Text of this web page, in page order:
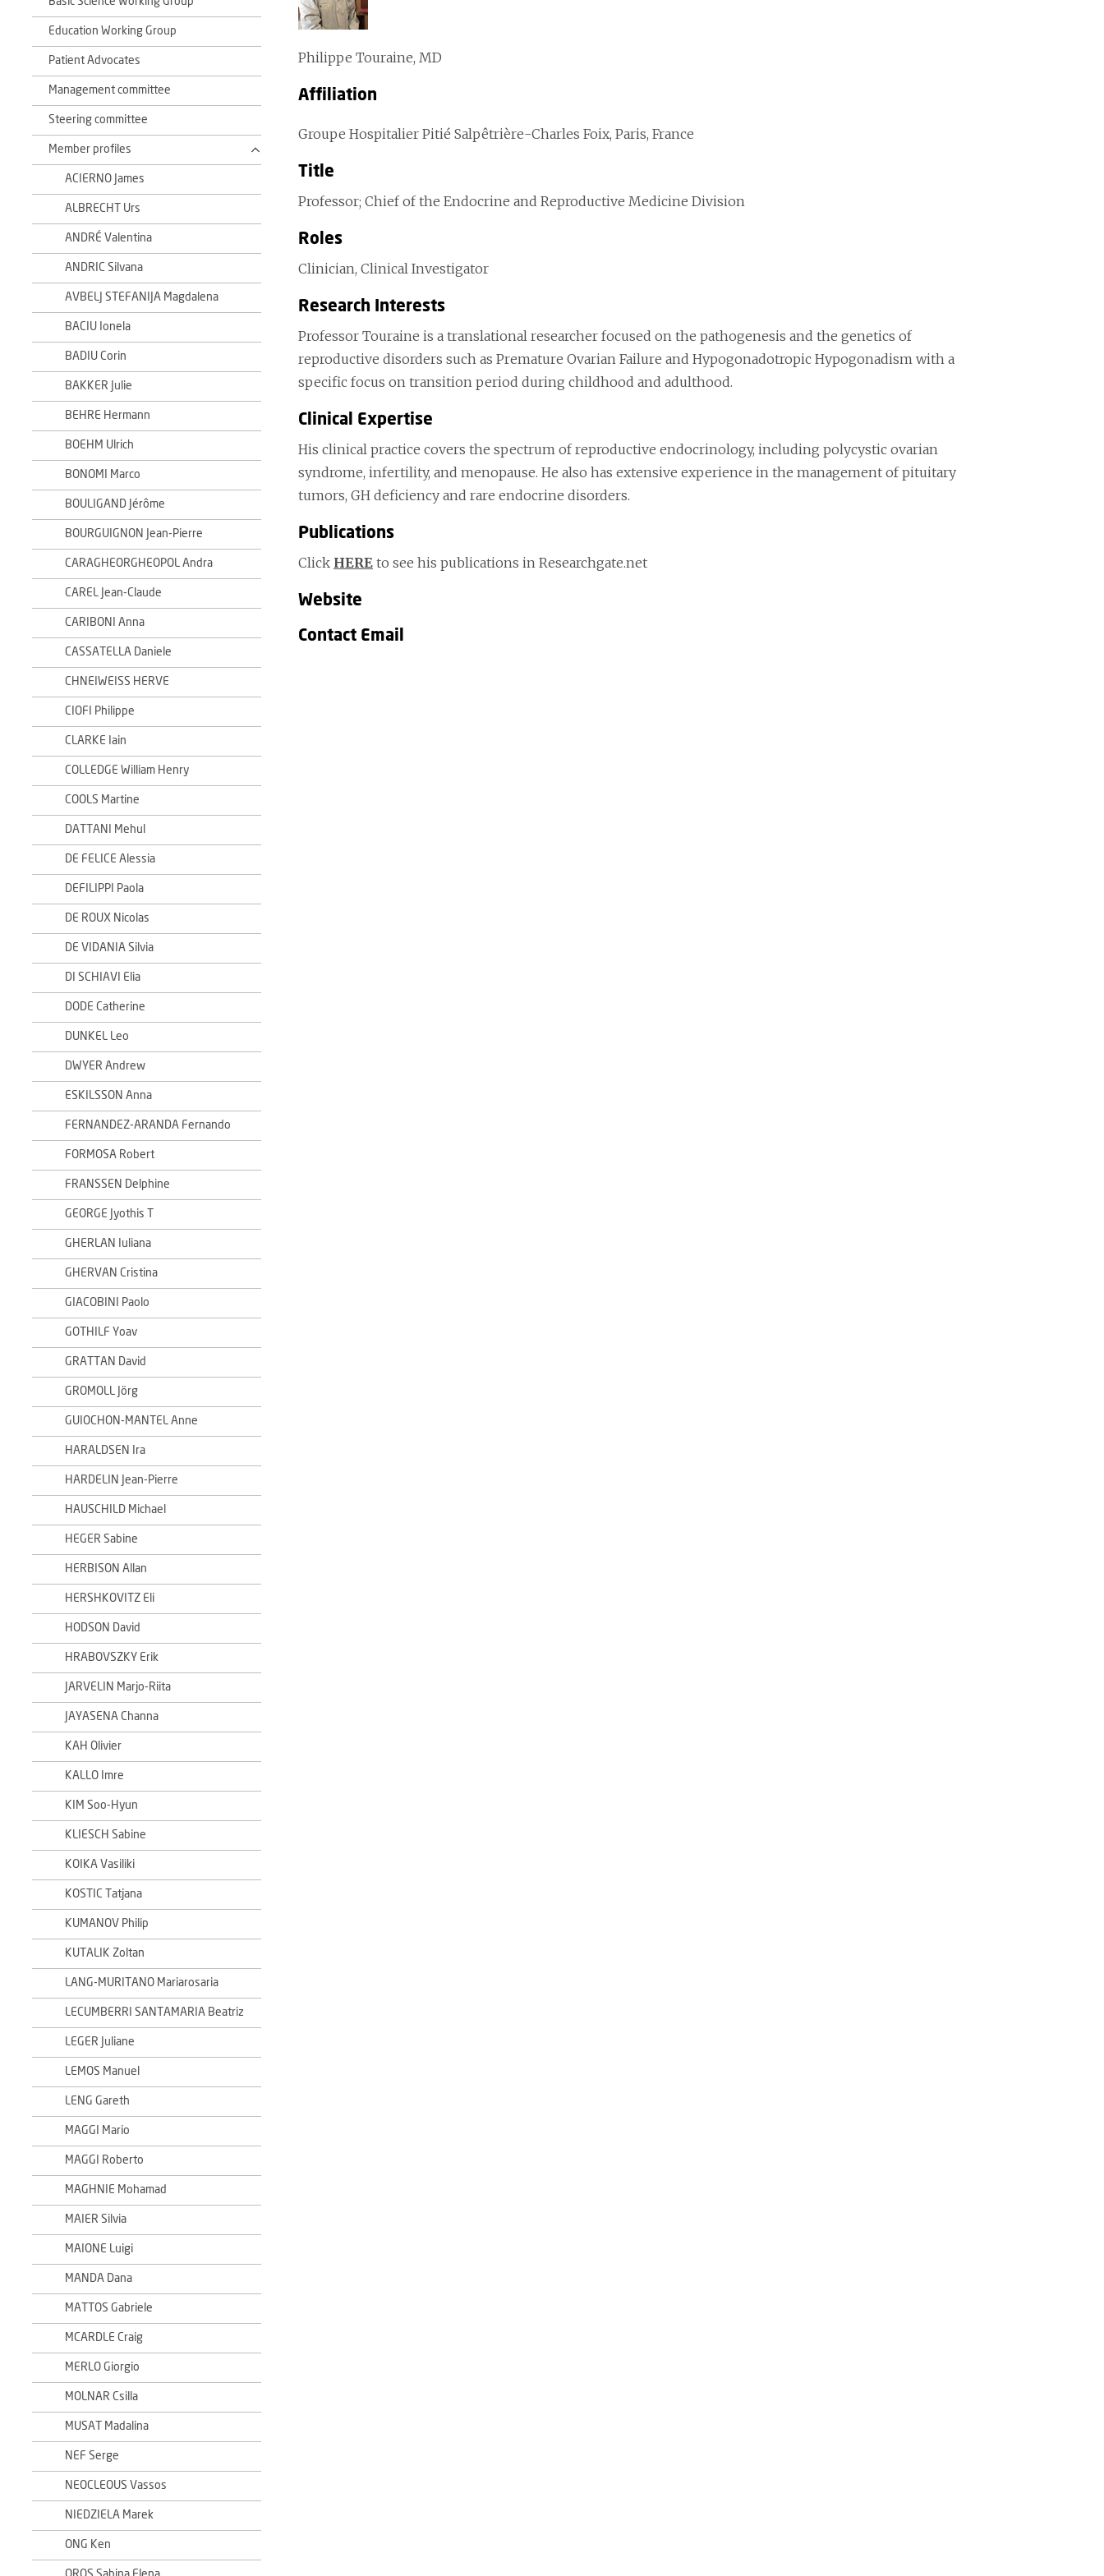
Education Working Group
Patient Advocates
Management committee
Steering committee
Member profiles
ACIERNO James
ALBRECHT Urs
ANDRÉ Valentina
ANDRIC Silvana
AVBELJ STEFANIJA Magdalena
BACIU Ionela
BADIU Corin
BAKKER Julie
BEHRE Hermann
BOEHM Ulrich
BONOMI Marco
BOULIGAND Jérôme
BOURGUIGNON Jean-Pierre
CARAGHEORGHEOPOL Andra
CAREL Jean-Claude
CARIBONI Anna
CASSATELLA Daniele
CHNEIWEISS HERVE
CIOFI Philippe
CLARKE Iain
COLLEDGE William Henry
COOLS Martine
DATTANI Mehul
DE FELICE Alessia
DEFILIPPI Paola
DE ROUX Nicolas
DE VIDANIA Silvia
DI SCHIAVI Elia
DODE Catherine
DUNKEL Leo
DWYER Andrew
ESKILSSON Anna
FERNANDEZ-ARANDA Fernando
FORMOSA Robert
FRANSSEN Delphine
GEORGE Jyothis T
GHERLAN Iuliana
GHERVAN Cristina
GIACOBINI Paolo
GOTHILF Yoav
GRATTAN David
GROMOLL Jörg
GUIOCHON-MANTEL Anne
HARALDSEN Ira
HARDELIN Jean-Pierre
HAUSCHILD Michael
HEGER Sabine
HERBISON Allan
HERSHKOVITZ Eli
HODSON David
HRABOVSZKY Erik
JARVELIN Marjo-Riita
JAYASENA Channa
KAH Olivier
KALLO Imre
KIM Soo-Hyun
KLIESCH Sabine
KOIKA Vasiliki
KOSTIC Tatjana
KUMANOV Philip
KUTALIK Zoltan
LANG-MURITANO Mariarosaria
LECUMBERRI SANTAMARIA Beatriz
LEGER Juliane
LEMOS Manuel
LENG Gareth
MAGGI Mario
MAGGI Roberto
MAGHNIE Mohamad
MAIER Silvia
MAIONE Luigi
MANDA Dana
MATTOS Gabriele
MCARDLE Craig
MERLO Giorgio
MOLNAR Csilla
MUSAT Madalina
NEF Serge
NEOCLEOUS Vassos
NIEDZIELA Marek
ONG Ken
Philippe Touraine, MD
Affiliation
Groupe Hospitalier Pitié Salpêtrière-Charles Foix, Paris, France
Title
Professor; Chief of the Endocrine and Reproductive Medicine Division
Roles
Clinician, Clinical Investigator
Research Interests
Professor Touraine is a translational researcher focused on the pathogenesis and the genetics of
reproductive disorders such as Premature Ovarian Failure and Hypogonadotropic Hypogonadism with a
specific focus on transition period during childhood and adulthood.
Clinical Expertise
His clinical practice covers the spectrum of reproductive endocrinology, including polycystic ovarian
syndrome, infertility, and menopause. He also has extensive experience in the management of pituitary
tumors, GH deficiency and rare endocrine disorders.
Publications
Click HERE to see his publications in Researchgate.net
Website
Contact Email